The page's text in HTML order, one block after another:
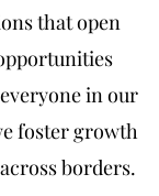
that open
in our
foster growth
borders.